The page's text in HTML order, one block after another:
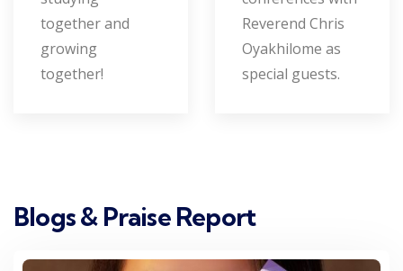
together and
growing
together!
Reverend Chris
Oyakhilome as
special guests.
Blogs & Praise Report